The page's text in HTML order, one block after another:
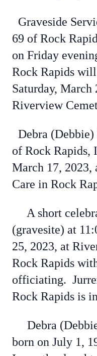
Graveside
69 of Rock
on Friday
Rock Rapids
Saturday, March
Riverview
Debra
of Rock Rapids,
March 17, 2023,
Care in Rock
A short
(gravesite) at
25, 2023, at
Rock Rapids
officiating.
Rock Rapids is
Debra
born on July 1,